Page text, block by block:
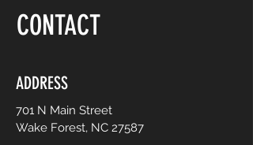
easy-to-follow routines from mainstream
to international music from yesterday and
CONTACT
ADDRESS
701 N Main Street
Wake Forest, NC 27587